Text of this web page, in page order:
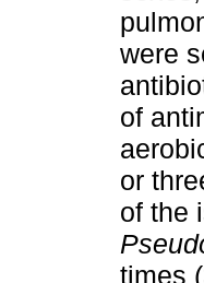
were
of
or
of the
times